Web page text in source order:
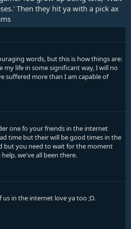
Then they hit ya with a pick ax
words, but this is how things are:
my life in some significant way, I will no
suffered more than I am capable of
one fo your friends in the internet
time but their will be good times in the
but you need to wait for the moment
we've all been there.
us in the internet love ya too ;D.